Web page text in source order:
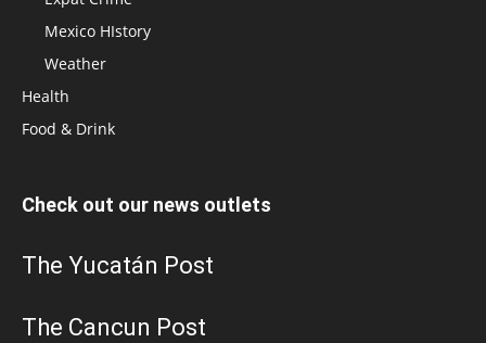
Mexico HIstory
Weather
Health
Food & Drink
Check out our news outlets
The Yucatán Post
The Cancun Post